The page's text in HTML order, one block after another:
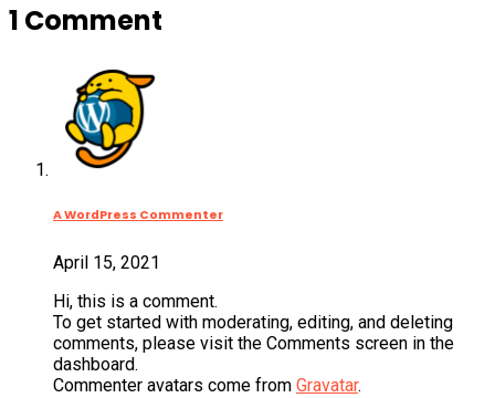
1 Comment
A WordPress Commenter
April 15, 2021
Hi, this is a comment.
To get started with moderating, editing, and deleting
comments, please visit the Comments screen in the
dashboard.
Commenter avatars come from Gravatar.